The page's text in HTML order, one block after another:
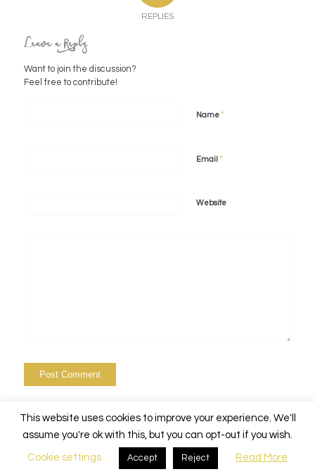
REPLIES
Leave a Reply
Want to join the discussion?
Feel free to contribute!
Name*
Email *
Website
© Copyright - Alchemy Events Nola -
This website uses cookies to improve your experience. We'll
assume you're ok with this, but you can opt-out if you wish.
Cookie settings Accept Reject Read More